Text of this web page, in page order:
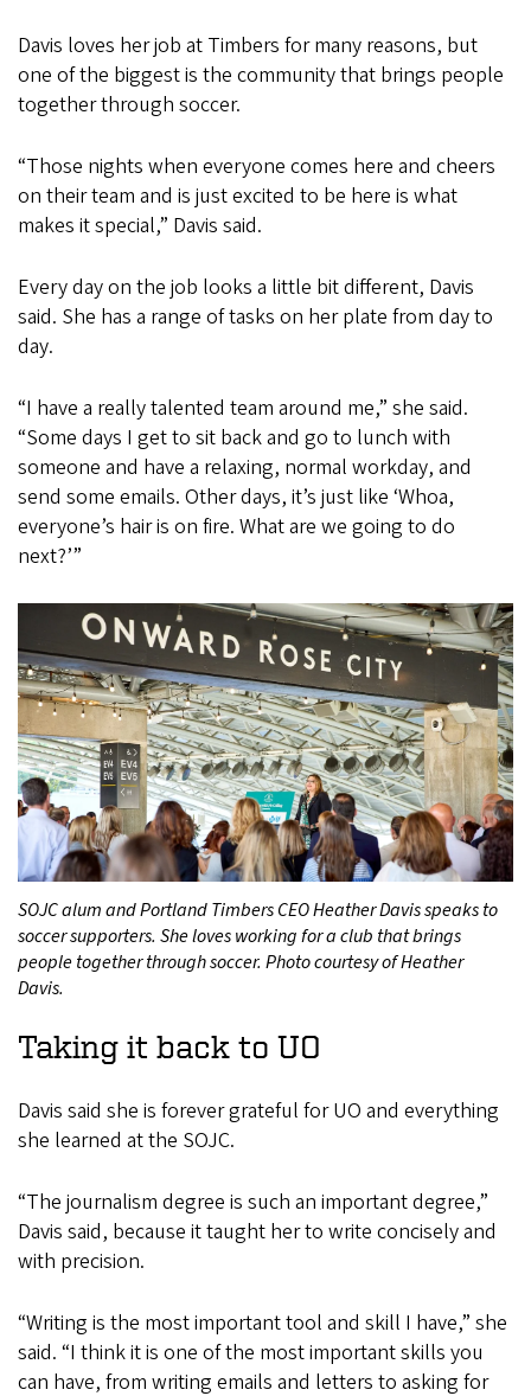
Davis loves her job at Timbers for many reasons, but
one of the biggest is the community that brings people
together through soccer.
“Those nights when everyone comes here and cheers
on their team and is just excited to be here is what
makes it special,” Davis said.
Every day on the job looks a little bit different, Davis
said. She has a range of tasks on her plate from day to
day.
“I have a really talented team around me,” she said.
“Some days I get to sit back and go to lunch with
someone and have a relaxing, normal workday, and
send some emails. Other days, it’s just like ‘Whoa,
everyone’s hair is on fire. What are we going to do
next?’”
SOJC alum and Portland Timbers CEO Heather Davis speaks to
soccer supporters. She loves working for a club that brings
people together through soccer. Photo courtesy of Heather
Davis.
Taking it back to UO
Davis said she is forever grateful for UO and everything
she learned at the SOJC.
“The journalism degree is such an important degree,”
Davis said, because it taught her to write concisely and
with precision.
“Writing is the most important tool and skill I have,” she
said. “I think it is one of the most important skills you
can have, from writing emails and letters to asking for